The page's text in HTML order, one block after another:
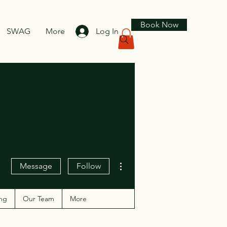
SWAG More Log In
Book Now
Message Follow
Our Team More